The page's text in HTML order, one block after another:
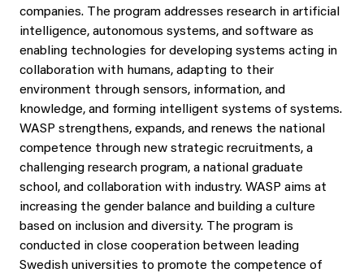
companies. The program addresses research in artificial
intelligence, autonomous systems, and software as
enabling technologies for developing systems acting in
collaboration with humans, adapting to their
environment through sensors, information, and
knowledge, and forming intelligent systems of systems.
WASP strengthens, expands, and renews the national
competence through new strategic recruitments, a
challenging research program, a national graduate
school, and collaboration with industry. WASP aims at
increasing the gender balance and building a culture
based on inclusion and diversity. The program is
conducted in close cooperation between leading
Swedish universities to promote the competence of